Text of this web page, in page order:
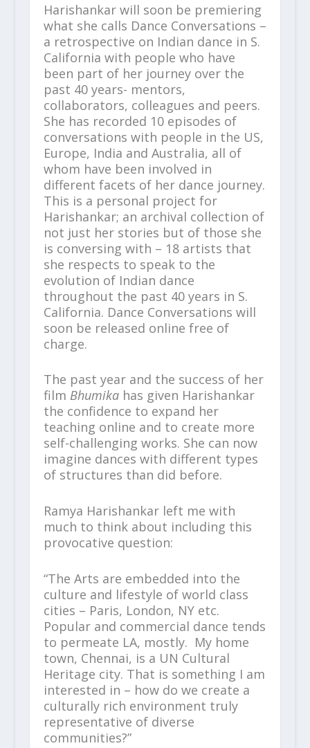
Harishankar will soon be premiering
what she calls Dance Conversations –
a retrospective on Indian dance in S.
California with people who have
been part of her journey over the
past 40 years- mentors,
collaborators, colleagues and peers.
She has recorded 10 episodes of
conversations with people in the US,
Europe, India and Australia, all of
whom have been involved in
different facets of her dance journey.
This is a personal project for
Harishankar; an archival collection of
not just her stories but of those she
is conversing with – 18 artists that
she respects to speak to the
evolution of Indian dance
throughout the past 40 years in S.
California. Dance Conversations will
soon be released online free of
charge.
The past year and the success of her
film Bhumika has given Harishankar
the confidence to expand her
teaching online and to create more
self-challenging works. She can now
imagine dances with different types
of structures than did before.
Ramya Harishankar left me with
much to think about including this
provocative question:
“The Arts are embedded into the
culture and lifestyle of world class
cities – Paris, London, NY etc.
Popular and commercial dance tends
to permeate LA, mostly. My home
town, Chennai, is a UN Cultural
Heritage city. That is something I am
interested in – how do we create a
culturally rich environment truly
representative of diverse
communities?”